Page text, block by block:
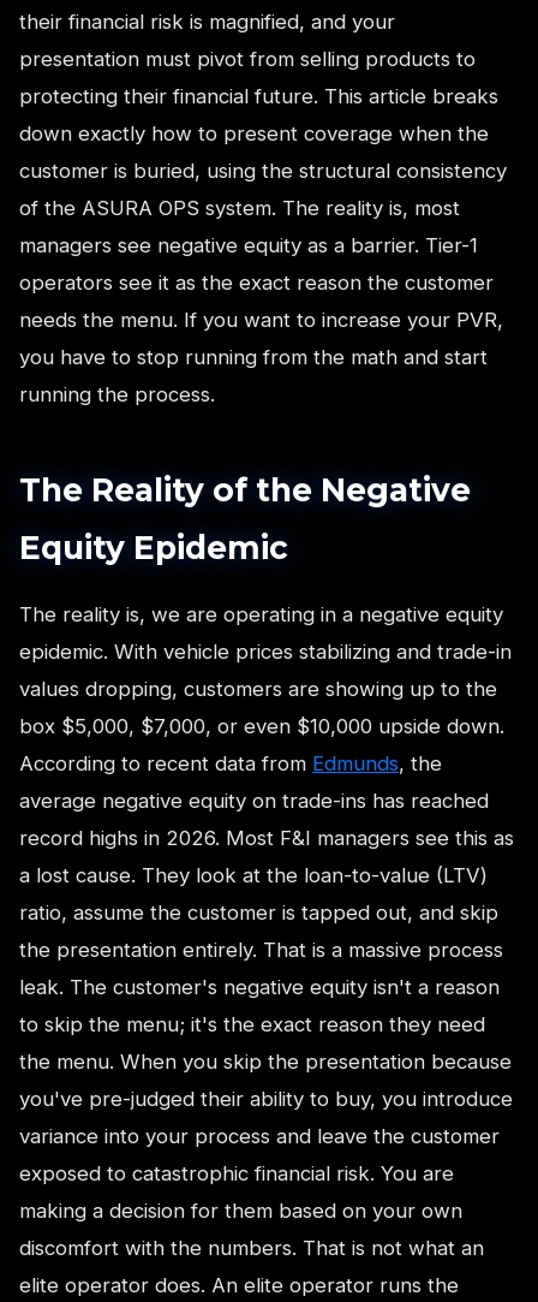
their financial risk is magnified, and your
presentation must pivot from selling products to
protecting their financial future. This article breaks
down exactly how to present coverage when the
customer is buried, using the structural consistency
of the ASURA OPS system. The reality is, most
managers see negative equity as a barrier. Tier-1
operators see it as the exact reason the customer
needs the menu. If you want to increase your PVR,
you have to stop running from the math and start
running the process.
The Reality of the Negative
Equity Epidemic
The reality is, we are operating in a negative equity
epidemic. With vehicle prices stabilizing and trade-in
values dropping, customers are showing up to the
box $5,000, $7,000, or even $10,000 upside down.
According to recent data from Edmunds, the
average negative equity on trade-ins has reached
record highs in 2026. Most F&I managers see this as
a lost cause. They look at the loan-to-value (LTV)
ratio, assume the customer is tapped out, and skip
the presentation entirely. That is a massive process
leak. The customer's negative equity isn't a reason
to skip the menu; it's the exact reason they need
the menu. When you skip the presentation because
you've pre-judged their ability to buy, you introduce
variance into your process and leave the customer
exposed to catastrophic financial risk. You are
making a decision for them based on your own
discomfort with the numbers. That is not what an
elite operator does. An elite operator runs the